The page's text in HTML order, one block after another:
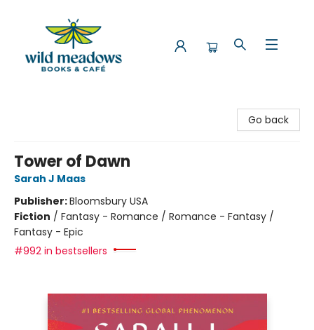
Go back
Tower of Dawn
Sarah J Maas
Publisher:Bloomsbury USA
Fiction / Fantasy - Romance / Romance - Fantasy /
Fantasy - Epic
#992 in bestsellers